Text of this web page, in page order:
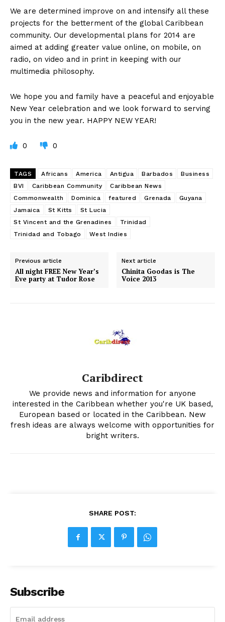
We are determined improve on and intensify all these
projects for the betterment of the global Caribbean
community. Our developmental plans for 2014 are
aimed at adding greater value online, on mobile, on
radio, on video and in print in keeping with our
multimedia philosophy.
We hope you and family have a peaceful and enjoyable
New Year celebration and we look forward to serving
you in the new year. HAPPY NEW YEAR!
0 0
TAGS Africans America Antigua Barbados
Business
BVI
Caribbean Community
Caribbean News
Commonwealth
Dominica featured Grenada
Guyana
Jamaica
St Kitts
St Lucia
St Vincent and the Grenadines
Trinidad
Trinidad and Tobago
West Indies
Previous article
All night FREE New Year’s
Eve party at Tudor Rose
Next article
Chinita Goodas is The
Voice 2013
Caribdirect
We provide news and information for anyone
interested in the Caribbean whether you're UK based,
European based or located in the Caribbean. New
fresh ideas are always welcome with opportunities for
bright writers.
SHARE POST:
Subscribe